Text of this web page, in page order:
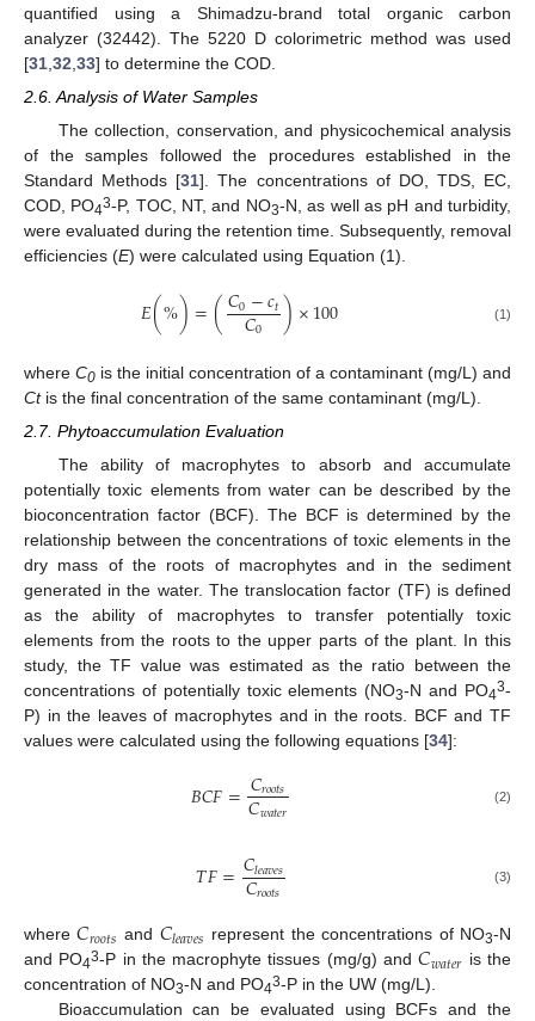
quantified using a Shimadzu-brand total organic carbon
analyzer (32442). The 5220 D colorimetric method was used
[31 32 33] to determine the COD.
2.6. Analysis of Water Samples
The collection, conservation, and physicochemical analysis
of the samples followed the procedures established in the
Standard Methods [31]. The concentrations of DO, TDS, EC,
COD, PO43-P, TOC, NT, and NO3-N, as well as pH and turbidity,
were evaluated during the retention time. Subsequently, removal
efficiencies (E) were calculated using Equation (1).
𝐸(%)=(𝐶0−𝑐𝑡
𝐶0 )×100 (1)
where C0 is the initial concentration of a contaminant (mg/L) and
Ctis the final concentration of the same contaminant (mg/L).
2.7. Phytoaccumulation Evaluation
The ability of macrophytes to absorb and accumulate
potentially toxic elements from water can be described by the
bioconcentration factor (BCF). The BCF is determined by the
relationship between the concentrations of toxic elements in the
dry mass of the roots of macrophytes and in the sediment
generated in the water. The translocation factor (TF) is defined
as the ability of macrophytes to transfer potentially toxic
elements from the roots to the upper parts of the plant. In this
study, the TF value was estimated as the ratio between the
concentrations of potentially toxic elements (NO3-N and PO43-
P) in the leaves of macrophytes and in the roots. BCF and TF
values were calculated using the following equations [34]:
𝐵𝐶𝐹=𝐶𝑟𝑜𝑜𝑡𝑠
𝐶𝑤𝑎𝑡𝑒𝑟 (2)
𝑇𝐹=𝐶𝑙𝑒𝑎𝑣𝑒𝑠
𝐶𝑟𝑜𝑜𝑡𝑠 (3)
where𝐶𝑟𝑜𝑜𝑡𝑠 and 𝐶𝑙𝑒𝑎𝑣𝑒𝑠 represent the concentrations of NO3-N
and PO43-P in the macrophyte tissues (mg/g) and𝐶𝑤𝑎𝑡𝑒𝑟 is the
concentration of NO3-N and PO43-P in the UW (mg/L).
Bioaccumulation can be evaluated using BCFs and the